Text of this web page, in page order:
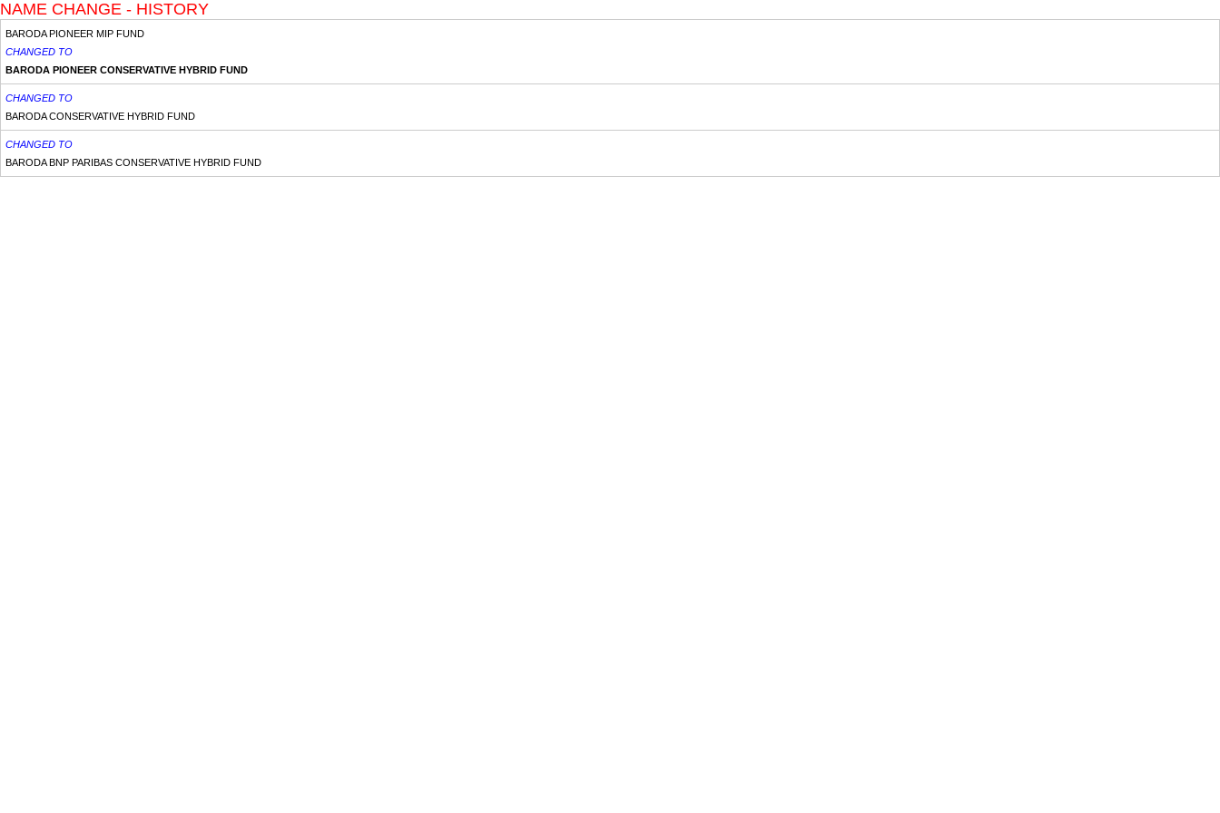
NAME CHANGE - HISTORY
BARODA PIONEER MIP FUND
CHANGED TO
BARODA PIONEER CONSERVATIVE HYBRID FUND
CHANGED TO
BARODA CONSERVATIVE HYBRID FUND
CHANGED TO
BARODA BNP PARIBAS CONSERVATIVE HYBRID FUND